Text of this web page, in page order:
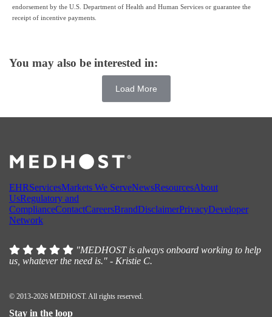
endorsement by the U.S. Department of Health and Human Services or guarantee the
receipt of incentive payments.
You may also be interested in:
Load More
EHRServicesMarkets We ServeNewsResourcesAbout
UsRegulatory and
ComplianceContactCareersBrandDisclaimerPrivacyDeveloper
Network
"MEDHOST is always onboard working to help
us, whatever the need is." - Kristie C.
© 2013-2026 MEDHOST. All rights reserved.
Stay in the loop